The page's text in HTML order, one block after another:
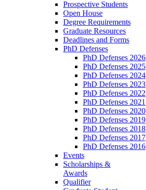
Prospective Students
Open House
Degree Requirements
Graduate Resources
Deadlines and Forms
PhD Defenses
PhD Defenses 2026
PhD Defenses 2025
PhD Defenses 2024
PhD Defenses 2023
PhD Defenses 2022
PhD Defenses 2021
PhD Defenses 2020
PhD Defenses 2019
PhD Defenses 2018
PhD Defenses 2017
PhD Defenses 2016
Events
Scholarships &
Awards
Qualifier